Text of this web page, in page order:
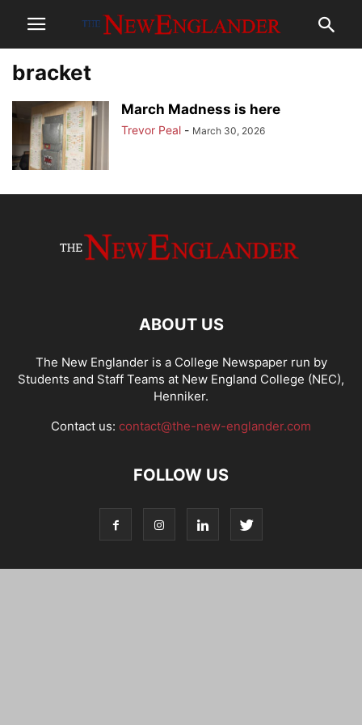
bracket
March Madness is here
Trevor Peal - March 30, 2026
ABOUT US
The New Englander is a College Newspaper run by
Students and Staff Teams at New England College (NEC),
Henniker.
Contact us: contact@the-new-englander.com
FOLLOW US